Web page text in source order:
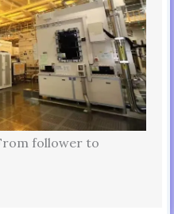
follower to